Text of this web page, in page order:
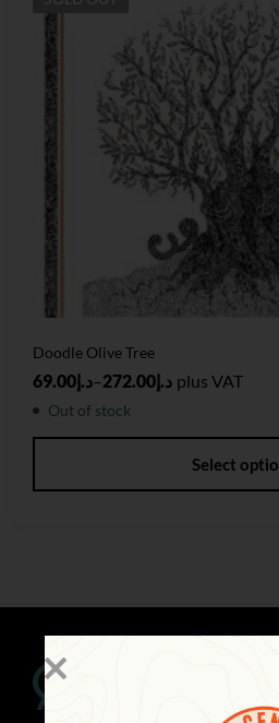
Doodle Olive Tree
د.إ69.00 – د.إ272.00 plus VAT
Out of stock
Select